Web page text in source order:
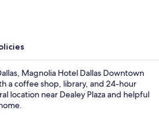
Magnolia Hotel Dallas Downtown
a coffee shop, library, and 24-hour
location near Dealey Plaza and helpful